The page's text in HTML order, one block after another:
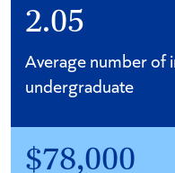
2.05
Average number of
undergraduate
$78,000